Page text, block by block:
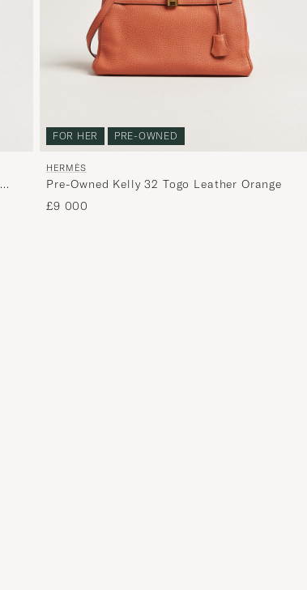
selection
for
you.
FOR HER PRE-OWNED
HERMÈS
Pre-Owned Kelly 32 Togo Leather Orange
£9 000